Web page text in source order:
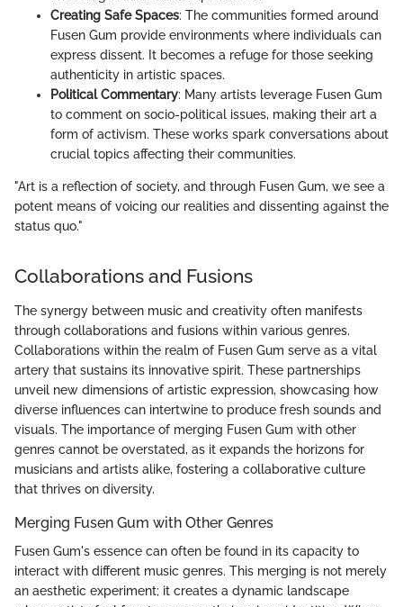
Creating Safe Spaces: The communities formed around
Fusen Gum provide environments where individuals can
express dissent. It becomes a refuge for those seeking
authenticity in artistic spaces.
Political Commentary: Many artists leverage Fusen Gum
to comment on socio-political issues, making their art a
form of activism. These works spark conversations about
crucial topics affecting their communities.
"Art is a reflection of society, and through Fusen Gum, we see a
potent means of voicing our realities and dissenting against the
status quo."
Collaborations and Fusions
The synergy between music and creativity often manifests
through collaborations and fusions within various genres.
Collaborations within the realm of Fusen Gum serve as a vital
artery that sustains its innovative spirit. These partnerships
unveil new dimensions of artistic expression, showcasing how
diverse influences can intertwine to produce fresh sounds and
visuals. The importance of merging Fusen Gum with other
genres cannot be overstated, as it expands the horizons for
musicians and artists alike, fostering a collaborative culture
that thrives on diversity.
Merging Fusen Gum with Other Genres
Fusen Gum's essence can often be found in its capacity to
interact with different music genres. This merging is not merely
an aesthetic experiment; it creates a dynamic landscape